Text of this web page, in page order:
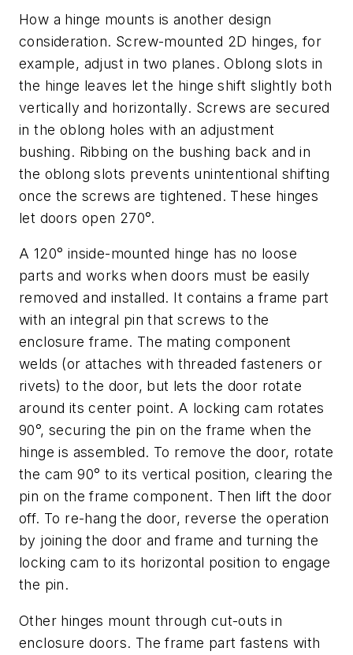
How a hinge mounts is another design
consideration. Screw-mounted 2D hinges, for
example, adjust in two planes. Oblong slots in
the hinge leaves let the hinge shift slightly both
vertically and horizontally. Screws are secured
in the oblong holes with an adjustment
bushing. Ribbing on the bushing back and in
the oblong slots prevents unintentional shifting
once the screws are tightened. These hinges
let doors open 270°.
A 120° inside-mounted hinge has no loose
parts and works when doors must be easily
removed and installed. It contains a frame part
with an integral pin that screws to the
enclosure frame. The mating component
welds (or attaches with threaded fasteners or
rivets) to the door, but lets the door rotate
around its center point. A locking cam rotates
90°, securing the pin on the frame when the
hinge is assembled. To remove the door, rotate
the cam 90° to its vertical position, clearing the
pin on the frame component. Then lift the door
off. To re-hang the door, reverse the operation
by joining the door and frame and turning the
locking cam to its horizontal position to engage
the pin.
Other hinges mount through cut-outs in
enclosure doors. The frame part fastens with